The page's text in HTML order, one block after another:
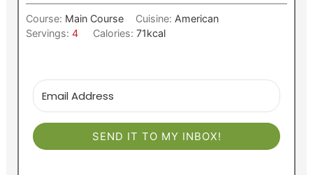
Course: Main Course Cuisine: American
Servings: 4 Calories: 71kcal
SEND IT TO MY INBOX!